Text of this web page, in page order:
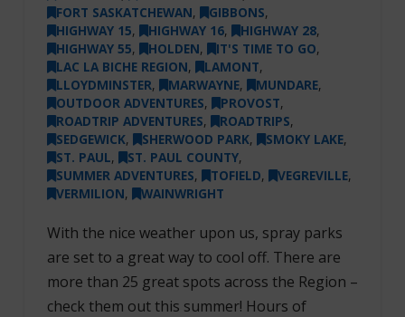
FORT SASKATCHEWAN, GIBBONS,
HIGHWAY 15, HIGHWAY 16, HIGHWAY 28,
HIGHWAY 55, HOLDEN, IT'S TIME TO GO,
LAC LA BICHE REGION, LAMONT,
LLOYDMINSTER, MARWAYNE, MUNDARE,
OUTDOOR ADVENTURES, PROVOST,
ROADTRIP ADVENTURES, ROADTRIPS,
SEDGEWICK, SHERWOOD PARK, SMOKY LAKE,
ST. PAUL, ST. PAUL COUNTY,
SUMMER ADVENTURES, TOFIELD, VEGREVILLE,
VERMILION, WAINWRIGHT
With the nice weather upon us, spray parks
are set to a great way to cool off. There are
more than 25 great spots across the Region –
check them out this summer! Hours of